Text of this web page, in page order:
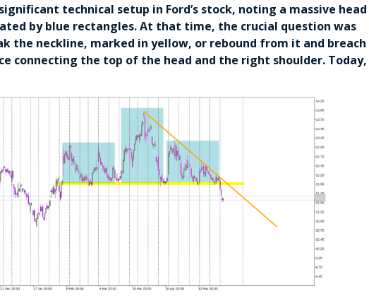
technical setup in Ford’s stock, noting a massive head
by blue rectangles. At that time, the crucial question was
the neckline, marked in yellow, or rebound from it and breach
connecting the top of the head and the right shoulder. Today,